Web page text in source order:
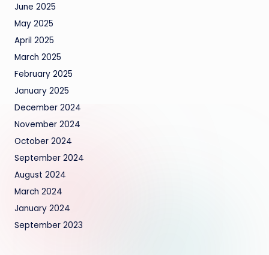
June 2025
May 2025
April 2025
March 2025
February 2025
January 2025
December 2024
November 2024
October 2024
September 2024
August 2024
March 2024
January 2024
September 2023